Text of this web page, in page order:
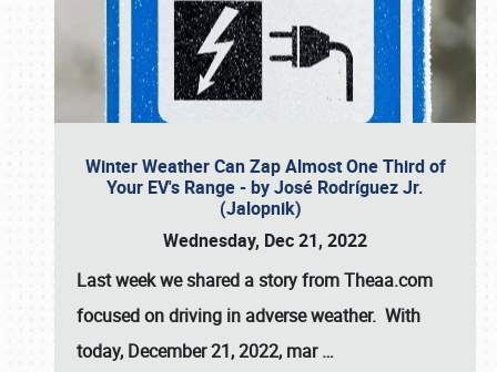
Winter Weather Can Zap Almost One Third of
Your EV's Range - by José Rodríguez Jr.
(Jalopnik)
Wednesday, Dec 21, 2022
Last week we shared a story from Theaa.com
focused on driving in adverse weather. With
today, December 21, 2022, mar…